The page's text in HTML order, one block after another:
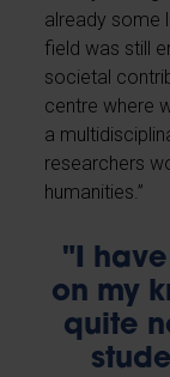
already some
field was still
societal
centre where
a
researchers
humanities.”
"I
on my
quite